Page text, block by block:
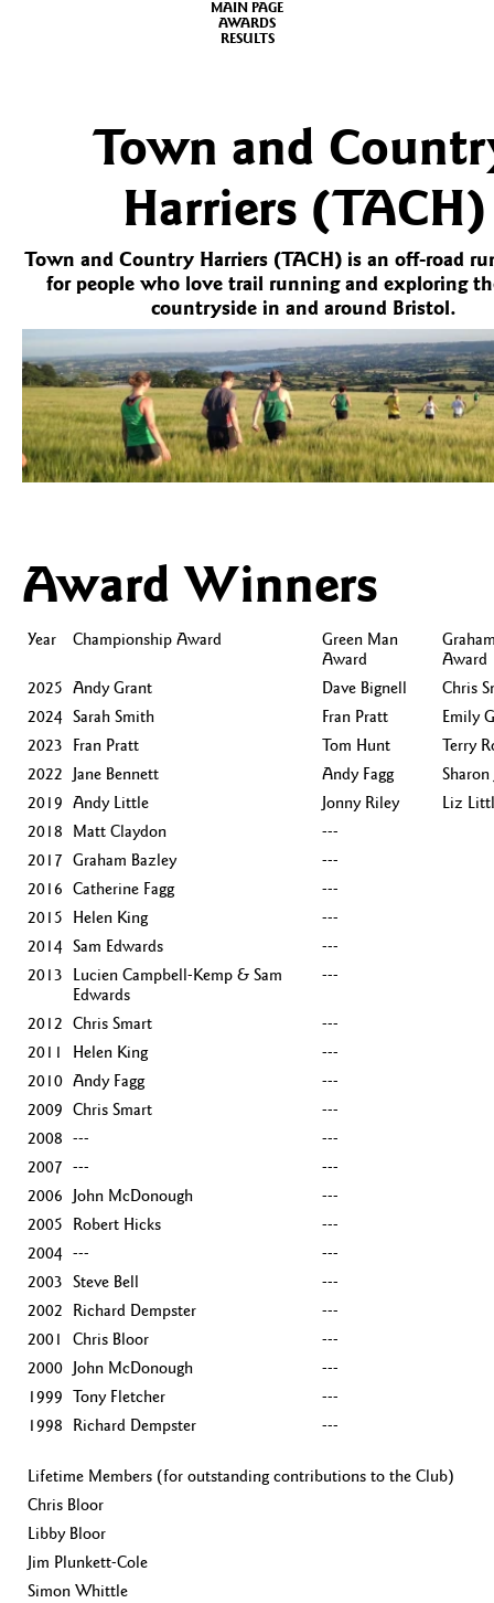
MAIN PAGE
AWARDS
RESULTS
Town and
Harriers (TACH)
Town and Country Harriers (TACH) is an off-road
for people who love trail running and exploring
countryside in and around Bristol.
Award Winners
Year Championship Award
Green Man
Award
Award
2025 Andy Grant Dave Bignell
Chris
2024 Sarah Smith Fran Pratt
Emily
2023
Fran Pratt Tom Hunt
Terry
2022
Jane Bennett Andy Fagg
Sharon
2019 Andy Little Jonny Riley
Liz
2018
Matt Claydon
---
2017 Graham Bazley
---
2016 Catherine Fagg
---
2015
Helen King
---
2014 Sam Edwards
---
2013
Lucien Campbell-Kemp & Sam
Edwards
---
2012 Chris Smart
---
2011
Helen King
---
2010 Andy Fagg
---
2009 Chris Smart
---
2008 ---
---
2007 ---
---
2006
John McDonough
---
2005
Robert Hicks
---
2004 ---
---
2003 Steve Bell
---
2002
Richard Dempster
---
2001
Chris Bloor
---
2000 John McDonough
---
1999 Tony Fletcher
---
1998
Richard Dempster ---
Lifetime Members (for outstanding contributions to the Club)
Chris Bloor
Libby Bloor
Jim Plunkett-Cole
Simon Whittle